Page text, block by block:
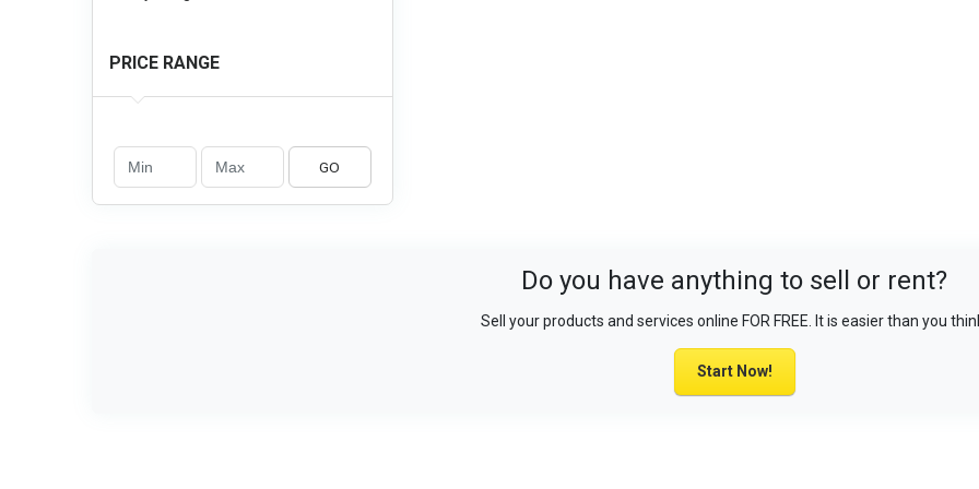
PRICE RANGE
GO
Do you have anything to sell or rent?
Sell your products and services online FOR FREE. It is easier than you
Start Now!